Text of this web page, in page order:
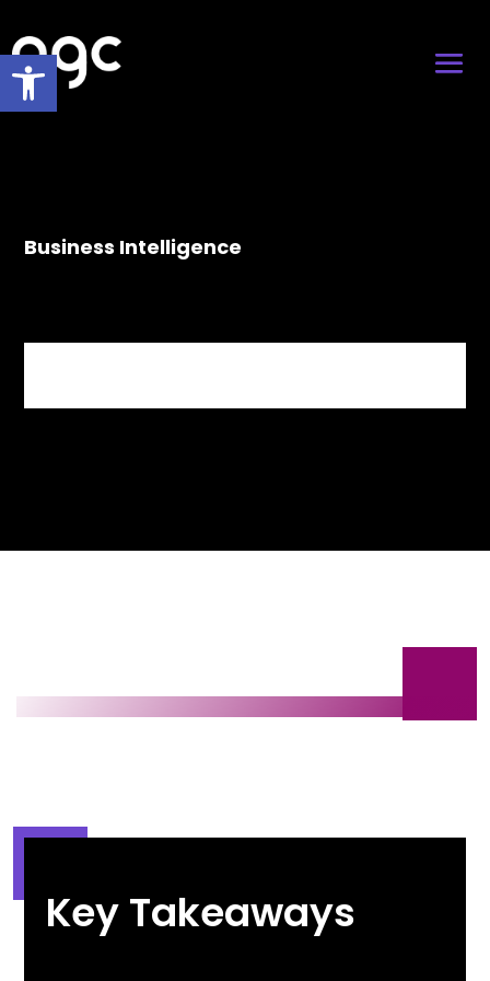
Open toolbar
Business Intelligence
Key Takeaways